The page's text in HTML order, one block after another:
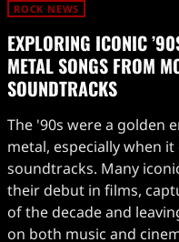
ROCK NEWS
EXPLORING ICONIC
METAL SONGS FROM
SOUNDTRACKS
The '90s were a golden
metal, especially when
soundtracks. Many
their debut in films,
of the decade and
on both music and